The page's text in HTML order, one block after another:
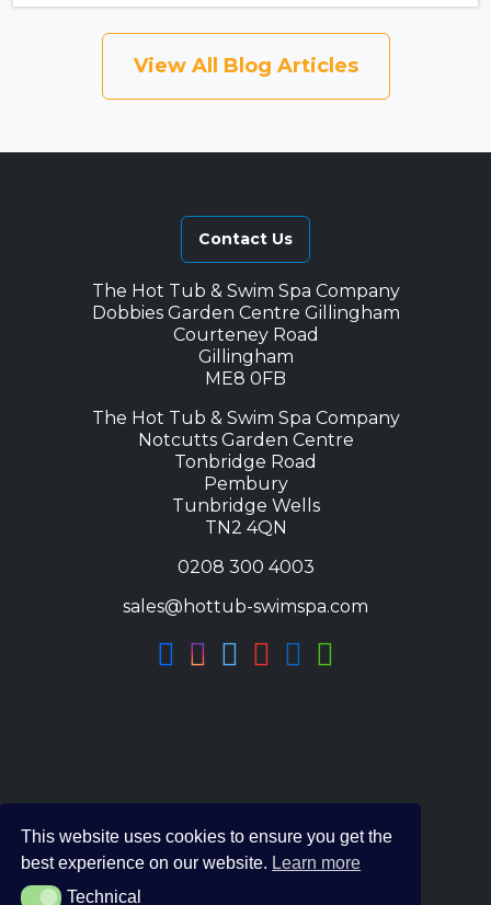
View All Blog Articles
Contact Us
The Hot Tub & Swim Spa Company
Dobbies Garden Centre Gillingham
Courteney Road
Gillingham
ME8 0FB
The Hot Tub & Swim Spa Company
Notcutts Garden Centre
Tonbridge Road
Pembury
Tunbridge Wells
TN2 4QN
0208 300 4003
sales@hottub-swimspa.com
This website uses cookies to ensure you get the
best experience on our website. Learn more
TechnicalTechnical